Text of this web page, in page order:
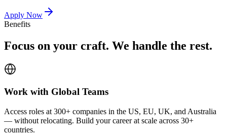
Apply Now
Benefits
Focus on your craft. We handle the rest.
Work with Global Teams
Access roles at 300+ companies in the US, EU, UK, and Australia
— without relocating. Build your career at scale across 30+
countries.